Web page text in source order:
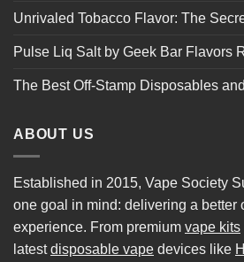
Unrivaled Tobacco Flavor: The
Pulse Liq Salt by Geek Bar Flavors
The Best Off-Stamp Disposables
ABOUT US
Established in 2015, Vape Society
one goal in mind: delivering a better
experience. From premium vape kits
latestdisposable vape devices like